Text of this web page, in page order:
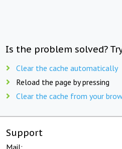
Is the problem solved?
Clear the cache automatically
Reload the page by pressing
Clear the cache from your
Support
Mail: